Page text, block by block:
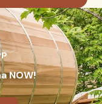
NOW!